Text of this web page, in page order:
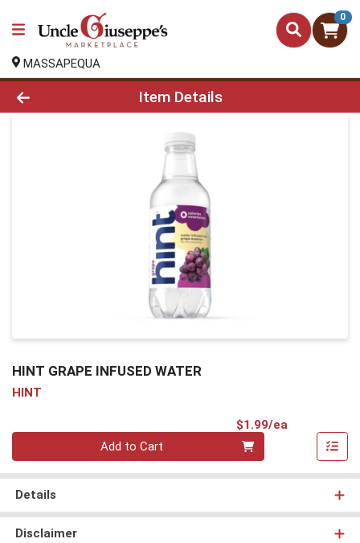
0
MASSAPEQUA
Product Details Page
Item Details
HINT GRAPE INFUSED WATER
HINT
$1.99/ea
Add to Cart
Details
Disclaimer